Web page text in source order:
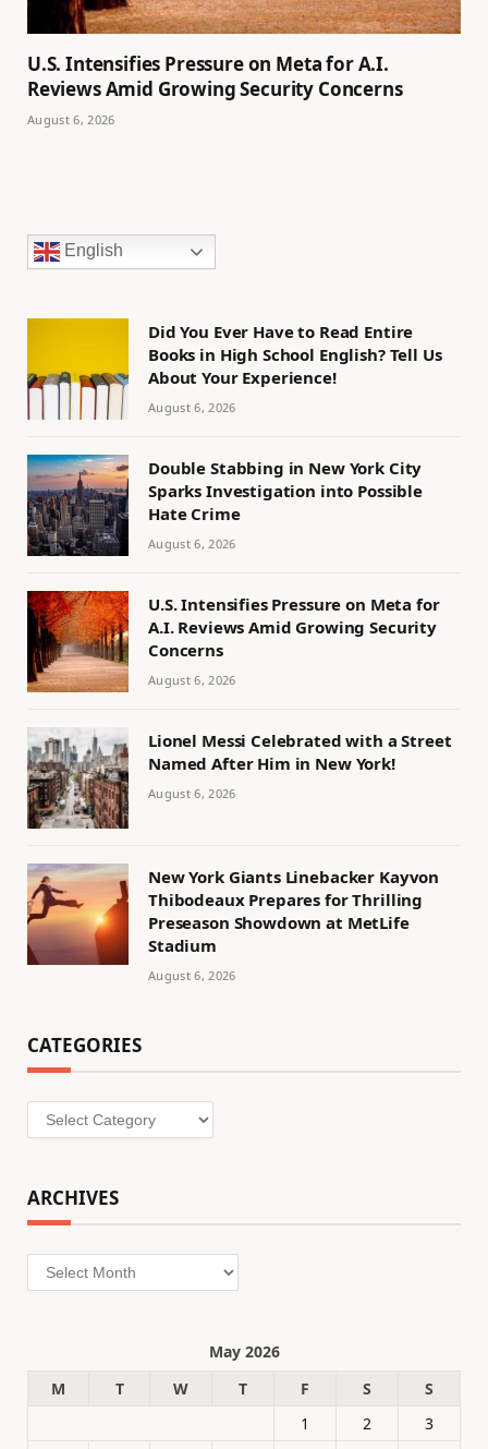
U.S. Intensifies Pressure on Meta for A.I.
Reviews Amid Growing Security Concerns
August 6, 2026
English
Did You Ever Have to Read Entire
Books in High School English? Tell Us
About Your Experience!
August 6, 2026
Double Stabbing in New York City
Sparks Investigation into Possible
Hate Crime
August 6, 2026
U.S. Intensifies Pressure on Meta for
A.I. Reviews Amid Growing Security
Concerns
August 6, 2026
Lionel Messi Celebrated with a Street
Named After Him in New York!
August 6, 2026
New York Giants Linebacker Kayvon
Thibodeaux Prepares for Thrilling
Preseason Showdown at MetLife
Stadium
August 6, 2026
CATEGORIES
Categories
ARCHIVES
Archives
May 2026
M
T W T F S
S
1
2
3